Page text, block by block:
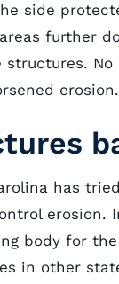
side
further
erosion.
has
erosion.
body for
in other